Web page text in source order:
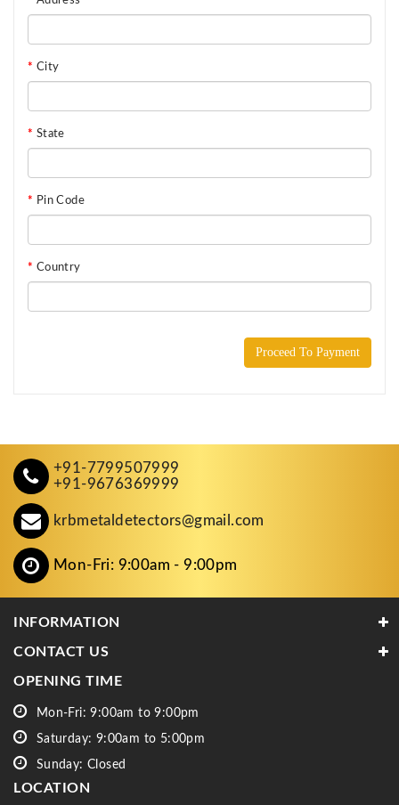
City
State
Pin Code
Country
+91-7799507999
+91-9676369999
krbmetaldetectors@gmail.com
Mon-Fri: 9:00am - 9:00pm
INFORMATION
CONTACT US
OPENING TIME
Mon-Fri: 9:00am to 9:00pm
Saturday: 9:00am to 5:00pm
Sunday: Closed
LOCATION